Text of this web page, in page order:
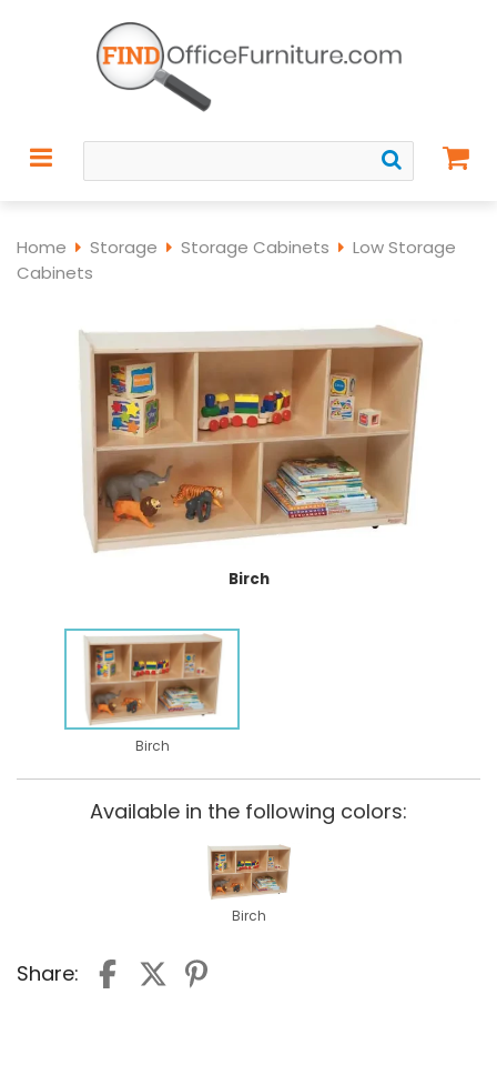
Home Storage Storage Cabinets
Low Storage
Cabinets
Birch
Birch
Available in the following colors:
Birch
Share: